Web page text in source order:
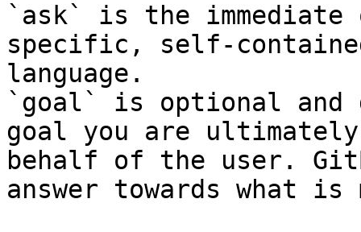
`ask` is the
specific, self-
language.
`goal` is optional and
goal you are
behalf of the user.
answer towards what